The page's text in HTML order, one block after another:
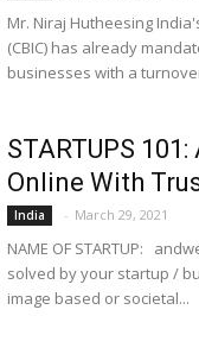
Mr. Niraj Hutheesing
(CBIC) has already
businesses with a
STARTUPS
Online With
India - March 29, 2021
NAME OF STARTUP:
solved by your startup /
image based or societal...